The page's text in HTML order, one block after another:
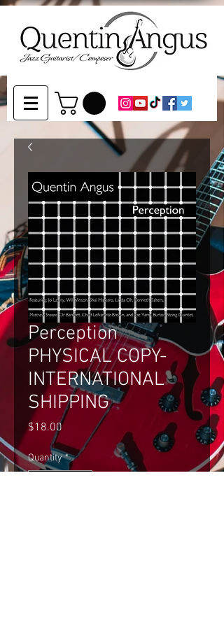
Perception
PHYSICAL COPY-
INTERNATIONAL
SHIPPING
$18.00Price
Quantity *